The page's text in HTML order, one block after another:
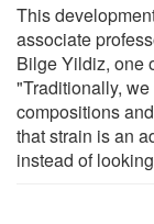
This
associate
Bilge Yildiz, one
"Traditionally,
compositions
that strain is an
instead of